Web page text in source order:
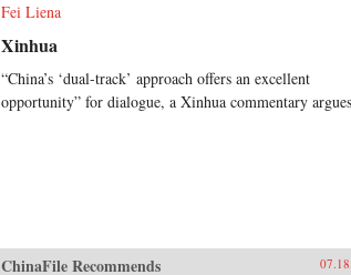
Fei Liena
Xinhua
“China’s ‘dual-track’ approach offers an excellent
opportunity” for dialogue, a Xinhua commentary
ChinaFile Recommends